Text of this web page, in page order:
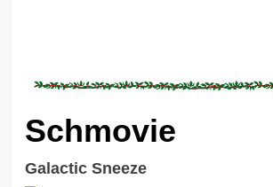
Schmovie
Galactic Sneeze